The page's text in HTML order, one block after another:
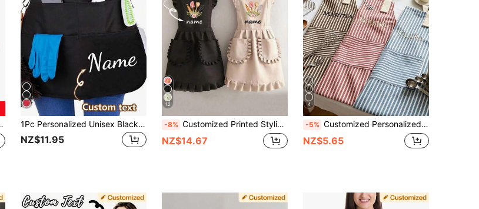
1Pc Personalized Unisex Black Waist Apron With 2 Pockets, Custom Short Half Waiter Uniform For Hair Stylist, Barber, Beauty Salon, Professional Work Apron For Kitchen, Hotel, Restaurant, Cooking, Baking, Chef Use, Father's Day Gift, Gift For Him
NZ$11.95
12
-8% Customized Printed Stylish Apron, Women's Elegant Cute Lace Skirt, Waterproof Stain Resistant, Sleeveless, Home Kitchen Cooking Baking, Nail Salon Work Uniform, Coffee Smock, Personalized Apron With Pockets, Birthday Mother's Day Gift, Gift Ideas
NZ$14.67
4
-5% Customized Personalized Apron, Striped Apron With Pockets And Customizable Name | Suitable For Cooking Parties | Birthday Gift
NZ$5.65